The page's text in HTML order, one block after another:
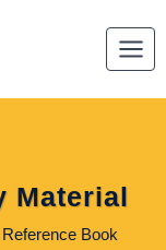
Material
Book